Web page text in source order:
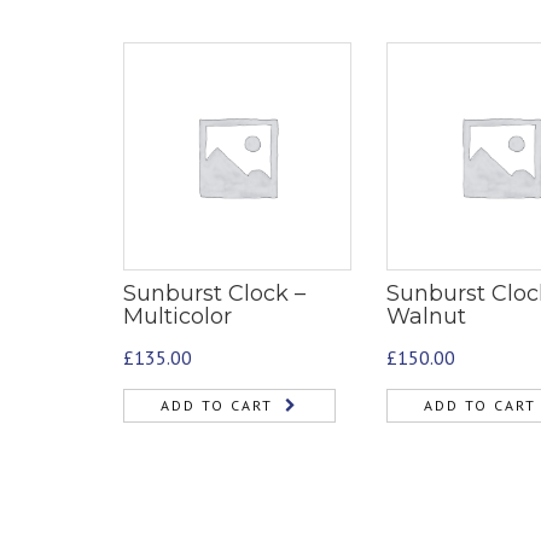
Sunburst Clock –
Multicolor
£135.00
ADD TO CART
Sunburst
Walnut
£150.00
ADD TO CART